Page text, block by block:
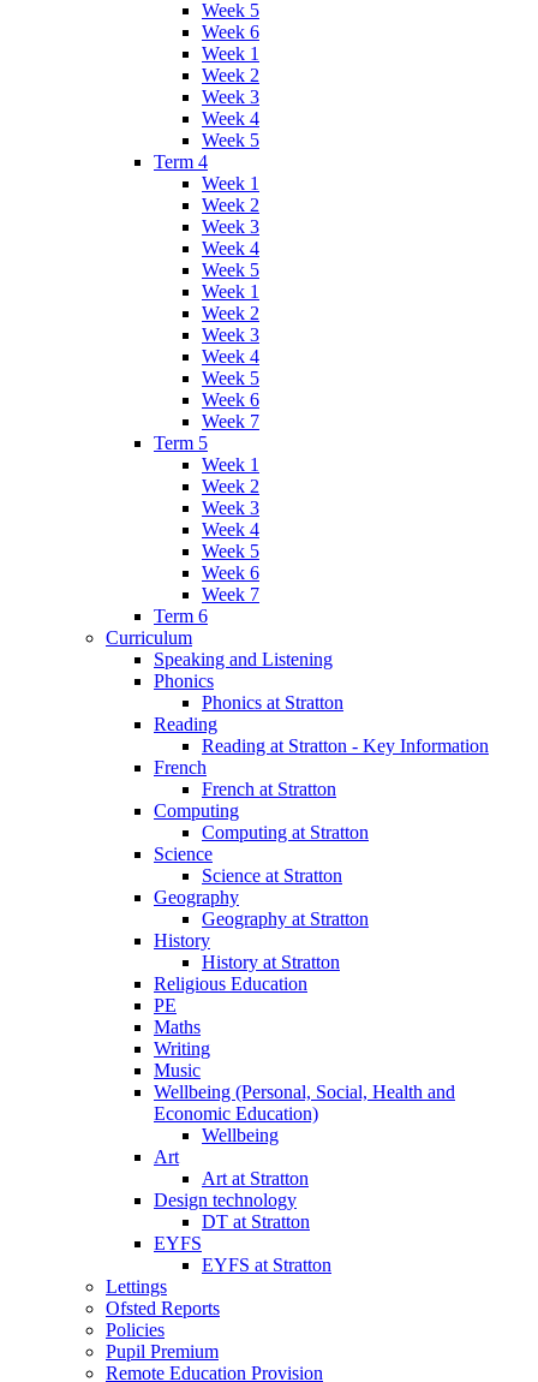
Week 5
Week 6
Week 1
Week 2
Week 3
Week 4
Week 5
Term 4
Week 1
Week 2
Week 3
Week 4
Week 5
Week 1
Week 2
Week 3
Week 4
Week 5
Week 6
Week 7
Term 5
Week 1
Week 2
Week 3
Week 4
Week 5
Week 6
Week 7
Term 6
Curriculum
Speaking and Listening
Phonics
Phonics at Stratton
Reading
Reading at Stratton - Key Information
French
French at Stratton
Computing
Computing at Stratton
Science
Science at Stratton
Geography
Geography at Stratton
History
History at Stratton
Religious Education
PE
Maths
Writing
Music
Wellbeing (Personal, Social, Health and
Economic Education)
Wellbeing
Art
Art at Stratton
Design technology
DT at Stratton
EYFS
EYFS at Stratton
Lettings
Ofsted Reports
Policies
Pupil Premium
Remote Education Provision